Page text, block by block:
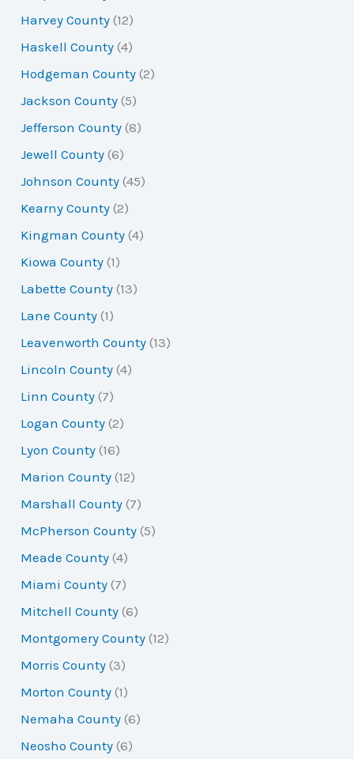
Harvey County (12)
Haskell County (4)
Hodgeman County (2)
Jackson County (5)
Jefferson County (8)
Jewell County (6)
Johnson County (45)
Kearny County (2)
Kingman County (4)
Kiowa County (1)
Labette County (13)
Lane County (1)
Leavenworth County (13)
Lincoln County (4)
Linn County (7)
Logan County (2)
Lyon County (16)
Marion County (12)
Marshall County (7)
McPherson County (5)
Meade County (4)
Miami County (7)
Mitchell County (6)
Montgomery County (12)
Morris County (3)
Morton County (1)
Nemaha County (6)
Neosho County (6)